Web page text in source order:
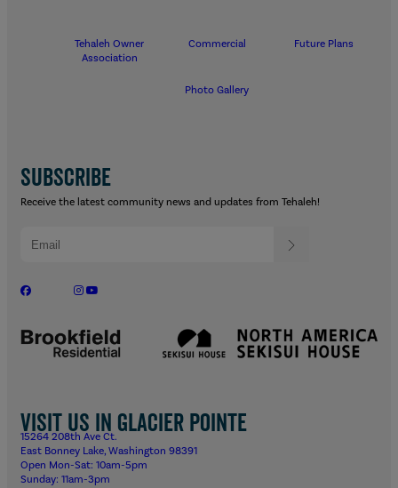
Tehaleh Owner
Association
Commercial Future Plans
Photo Gallery
Visit us in Glacier Pointe
15264 208th Ave Ct.
East Bonney Lake, Washington 98391
Open Mon-Sat: 10am-5pm
Sunday: 11am-3pm
SUBSCRIBE
Receive the latest community news and updates from Tehaleh!